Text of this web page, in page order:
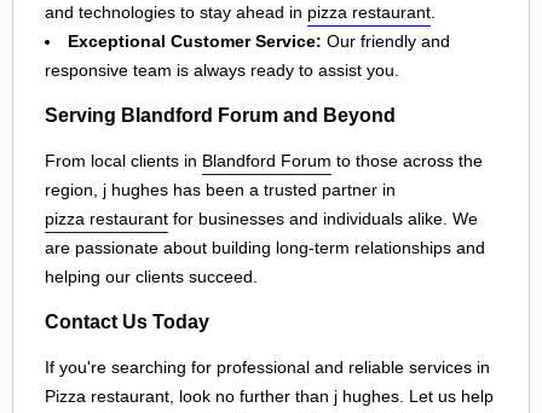
and technologies to stay ahead in pizza restaurant
Exceptional Customer Service: Our friendly and
responsive team is always ready to assist you.
Serving Blandford Forum and Beyond
From local clients in Blandford Forum to those across the
region, j hughes has been a trusted partner in
pizza restaurant for businesses and individuals alike. We
are passionate about building long-term relationships and
helping our clients succeed.
Contact Us Today
If you're searching for professional and reliable services in
Pizza restaurant, look no further than j hughes. Let us help